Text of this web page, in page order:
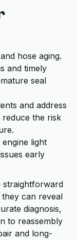
hose aging.
and timely
seal
and address
reduce the risk
light
early
straightforward
can reveal
diagnosis,
to reassembly
and long-